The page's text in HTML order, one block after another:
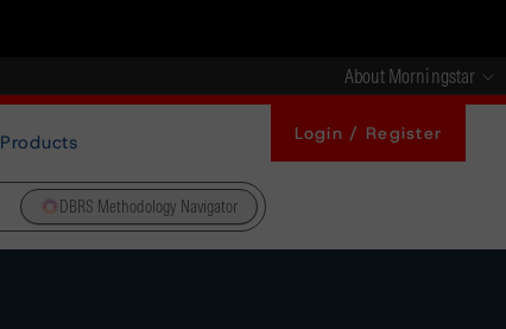
About Morningstar
Products Login / Register
DBRS Methodology Navigator